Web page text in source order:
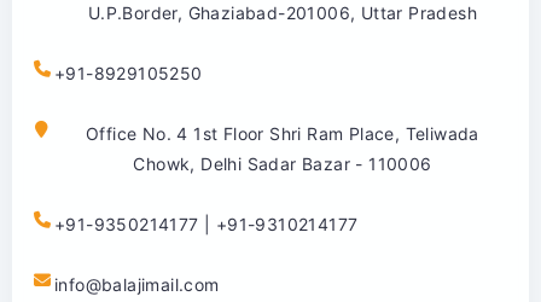
U.P.Border, Ghaziabad-201006, Uttar Pradesh
+91-8929105250
Office No. 4 1st Floor Shri Ram Place, Teliwada
Chowk, Delhi Sadar Bazar - 110006
+91-9350214177 | +91-9310214177
info@balajimail.com